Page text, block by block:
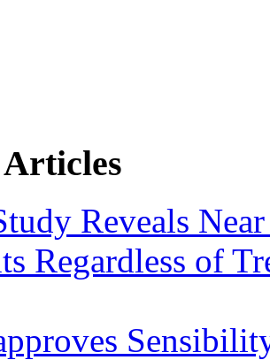
Reveals
Regardless of